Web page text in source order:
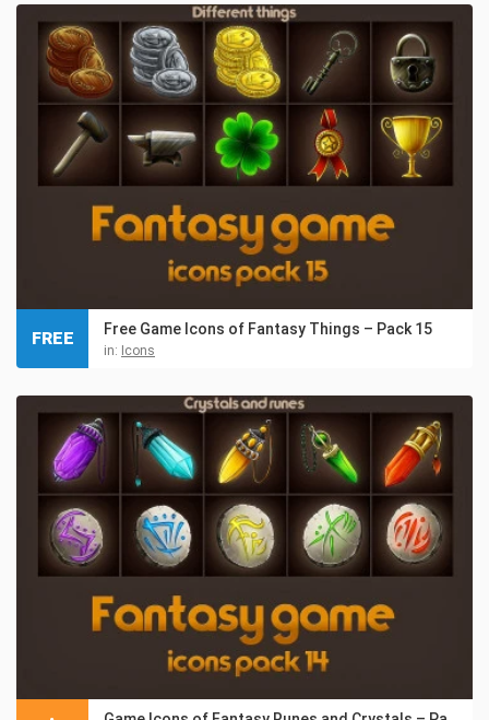
Free Game Icons of Fantasy Things – Pack 15
in: Icons
FREE